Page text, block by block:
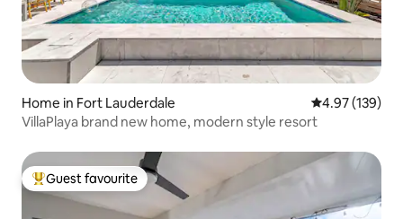
Home in Fort Lauderdale 4.97 out of 5
4.97 (139)
VillaPlaya brand new home, modern style resort
Top guest favourite
Guest favourite